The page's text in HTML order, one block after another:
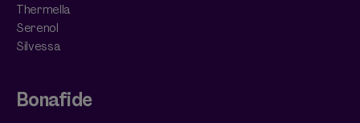
Thermella
Serenol
Silvessa
Bonafide